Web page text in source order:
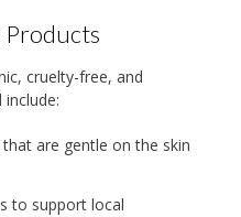
Products
cruelty-free, and
include:
are gentle on the skin
to support local